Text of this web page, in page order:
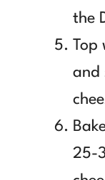
the
Top
and
25-